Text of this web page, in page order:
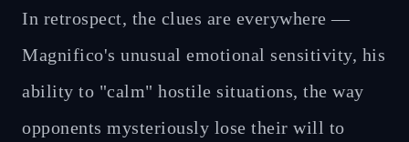
In retrospect, the clues are everywhere —
Magnifico's unusual emotional sensitivity, his
ability to "calm" hostile situations, the way
opponents mysteriously lose their will to